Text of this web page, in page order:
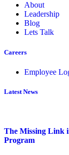
About
Leadership
Blog
Lets Talk
Careers
Employee
Latest News
The Missing Link
Program